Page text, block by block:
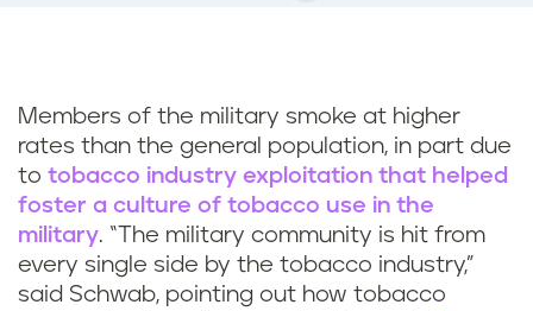
Members of the military smoke at higher
rates than the general population, in part due
to tobacco industry exploitation that helped
foster a culture of tobacco use in the
military. “The military community is hit from
every single side by the tobacco industry,”
said Schwab, pointing out how tobacco